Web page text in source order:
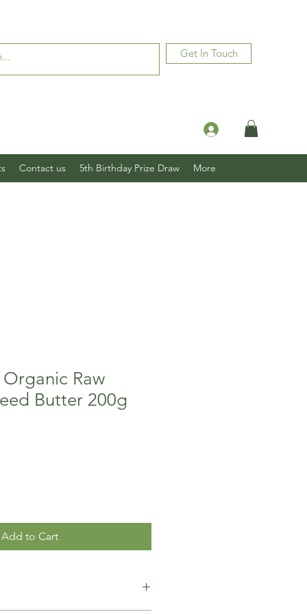
Get In Touch
Log In
Contact us 5th Birthday Prize Draw More
Raw
Butter 200g
Add to Cart